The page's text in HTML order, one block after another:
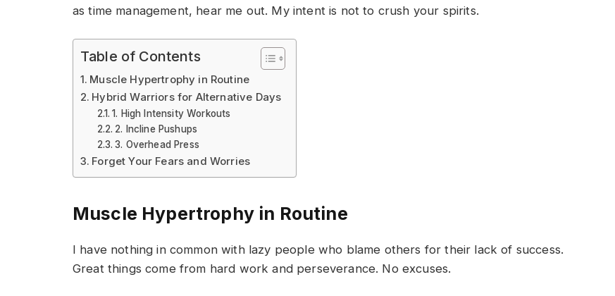
as time management, hear me out. My intent is not to crush your spirits.
Table of Contents
Muscle Hypertrophy in Routine
Hybrid Warriors for Alternative Days
1. High Intensity Workouts
2. Incline Pushups
3. Overhead Press
Forget Your Fears and Worries
Muscle Hypertrophy in Routine
I have nothing in common with lazy people who blame others for their lack of success.
Great things come from hard work and perseverance. No excuses.